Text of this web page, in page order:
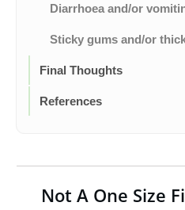
Diarrhoea and/or
Sticky gums and/or
Final Thoughts
References
Not A One Size